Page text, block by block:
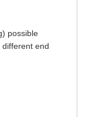
possible
different end